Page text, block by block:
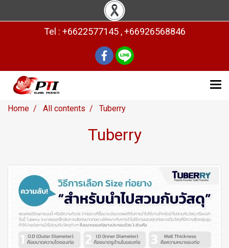
Tel : +6622577145 , +66926568846
Home All contents Tuberry
Tuberry